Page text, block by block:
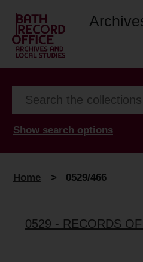
Show search options
Home > 0529/466
0529 - RECORDS